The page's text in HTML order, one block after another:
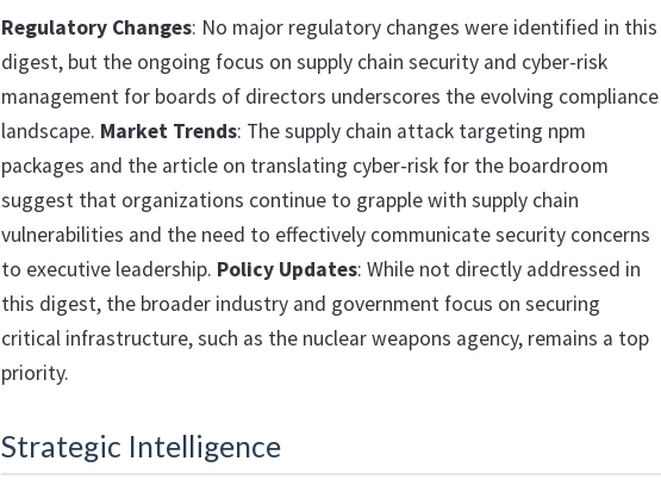
Regulatory Changes: No major regulatory changes were identified in this
digest, but the ongoing focus on supply chain security and cyber-risk
management for boards of directors underscores the evolving compliance
landscape. Market Trends: The supply chain attack targeting npm
packages and the article on translating cyber-risk for the boardroom
suggest that organizations continue to grapple with supply chain
vulnerabilities and the need to effectively communicate security concerns
to executive leadership. Policy Updates: While not directly addressed in
this digest, the broader industry and government focus on securing
critical infrastructure, such as the nuclear weapons agency, remains a top
priority.
Strategic Intelligence